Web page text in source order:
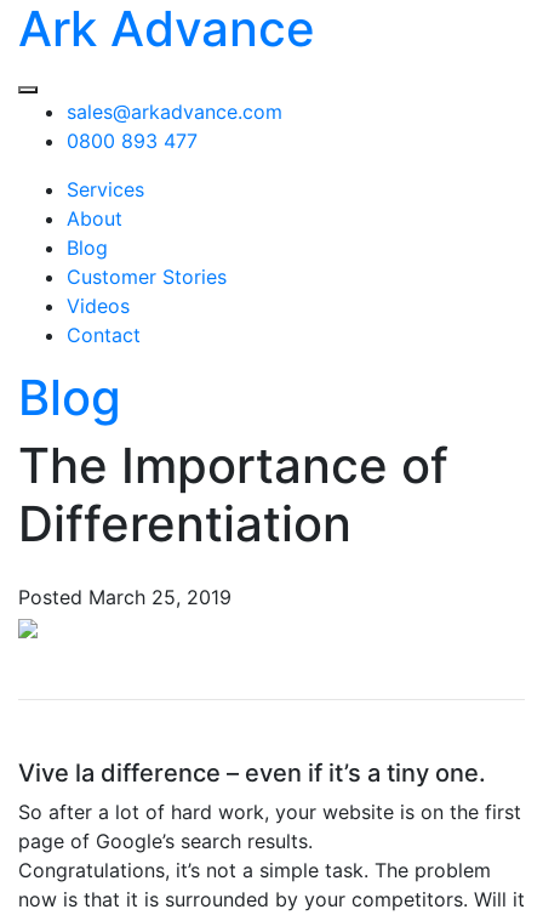
Ark Advance
sales@arkadvance.com
0800 893 477
Services
About
Blog
Customer Stories
Videos
Contact
Blog
The Importance of
Differentiation
Posted March 25, 2019
Vive la difference – even if it’s a tiny one.
So after a lot of hard work, your website is on the first
page of Google’s search results.
Congratulations, it’s not a simple task. The problem
now is that it is surrounded by your competitors. Will it